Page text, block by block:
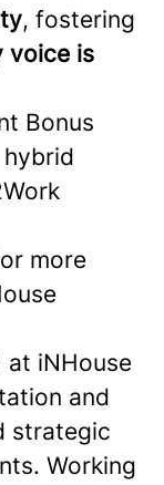
, fostering
voice is
Bonus
more
at iNHouse
and
strategic
Working